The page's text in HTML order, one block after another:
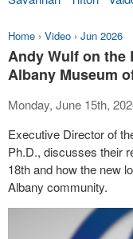
Home › Video › Jun 2026
Andy Wulf on the
Albany Museum
Monday, June 15th,
Executive Director of
Ph.D., discusses their
18th and how the new
Albany community.